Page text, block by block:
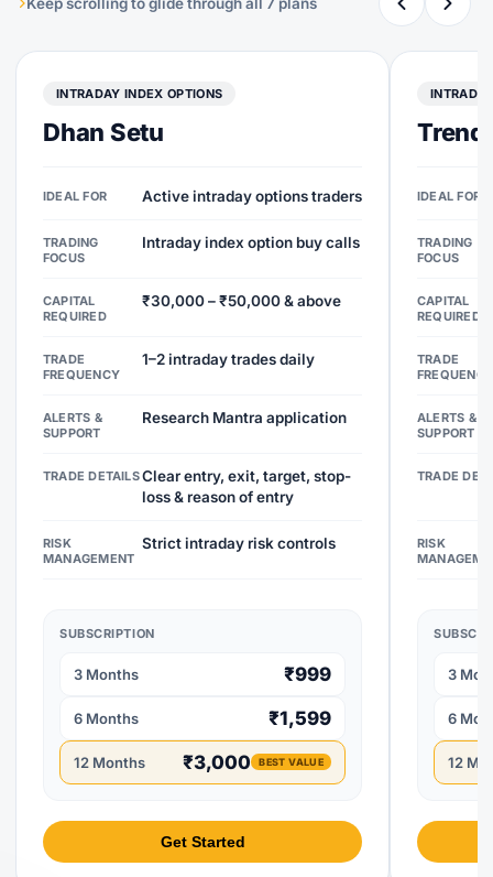
INTRADAY INDEX OPTIONS
Dhan Setu
IDEAL FOR Active intraday options traders
TRADING
FOCUS
Intraday index option buy calls
CAPITAL
REQUIRED
₹30,000 – ₹50,000 & above
TRADE
FREQUENCY
1–2 intraday trades daily
ALERTS &
SUPPORT
Research Mantra application
TRADE DETAILSClear entry, exit, target, stop-
loss & reason of entry
RISK
MANAGEMENT
Strict intraday risk controls
SUBSCRIPTION
3 Months ₹999
6 Months ₹1,599
12 Months ₹3,000 BEST VALUE
Get Started
Trend
IDEAL FOR
TRADING
FOCUS
CAPITAL
REQUIRED
TRADE
FREQUENCY
ALERTS &
SUPPORT
TRADE
RISK
3
6
12